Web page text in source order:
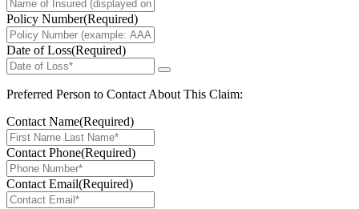
Policy Number(Required)
Date of Loss(Required)
Preferred Person to Contact About This Claim:
Contact Name(Required)
Contact Phone(Required)
Contact Email(Required)